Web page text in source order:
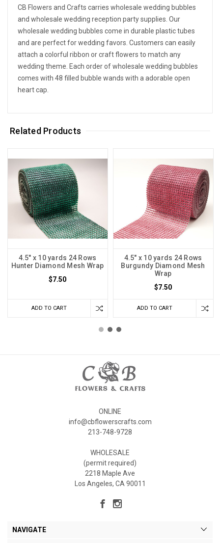
CB Flowers and Crafts carries wholesale wedding bubbles
and wholesale wedding reception party supplies. Our
wholesale wedding bubbles come in durable plastic tubes
and are perfect for wedding favors. Customers can easily
attach a colorful ribbon or craft flowers to match any
wedding theme. Each order of wholesale wedding bubbles
comes with 48 filled bubble wands with a adorable open
heart cap.
Related Products
4.5" x 10 yards 24 Rows
Hunter Diamond Mesh Wrap
$7.50
ADD TO CART
4.5" x 10 yards 24 Rows
Burgundy Diamond Mesh
Wrap
$7.50
ADD TO CART
ONLINE
info@cbflowerscrafts.com
213-748-9728
WHOLESALE
(permit required)
2218 Maple Ave
Los Angeles, CA 90011
NAVIGATE